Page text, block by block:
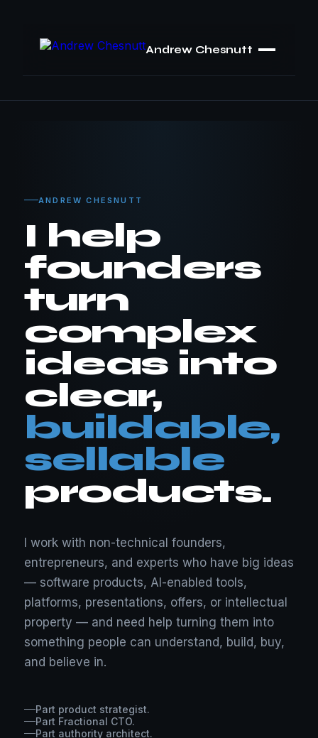
Andrew Chesnutt
ANDREW CHESNUTT
I help
founders
turn
complex
ideas into
clear,
buildable,
sellable
products.
I work with non-technical founders,
entrepreneurs, and experts who have big ideas
— software products, AI-enabled tools,
platforms, presentations, offers, or intellectual
property — and need help turning them into
something people can understand, build, buy,
and believe in.
Part product strategist.
Part Fractional CTO.
Part authority architect.